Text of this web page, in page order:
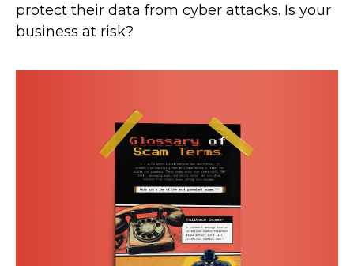
protect their data from cyber attacks. Is your
business at risk?